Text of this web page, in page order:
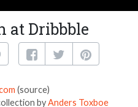
at Dribbble
(source)
byAnders Toxboe